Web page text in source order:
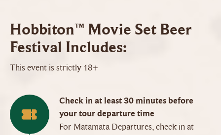
Hobbiton™ Movie Set Beer
Festival Includes:
This event is strictly 18+
Check in at least 30 minutes before
your tour departure time
For Matamata Departures, check in at